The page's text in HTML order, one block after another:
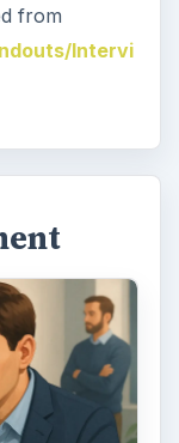
from
Intervi